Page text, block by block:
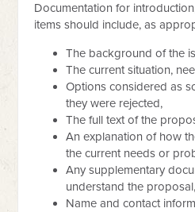
Documentation for
items should include, as
The background of the
The current situation,
Options considered as
they were rejected,
The full text of the
An explanation of how
the current needs or
Any supplementary
understand the proposal,
Name and contact